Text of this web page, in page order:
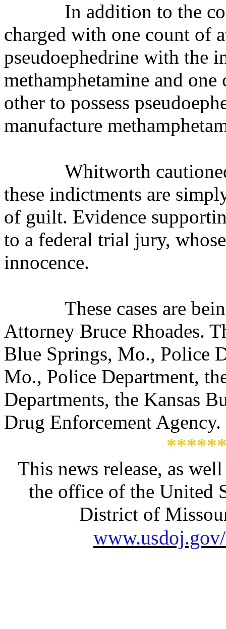
In addition to the
charged with one count of
pseudoephedrine with the
methamphetamine and one
other to possess
manufacture
Whitworth
these indictments are
of guilt. Evidence
to a federal trial jury,
innocence.
These cases are
Attorney Bruce Rhoades.
Blue Springs, Mo., Police
Mo., Police Department,
Departments, the Kansas
Drug Enforcement Agency.
This news release, as
the office of the United
District of